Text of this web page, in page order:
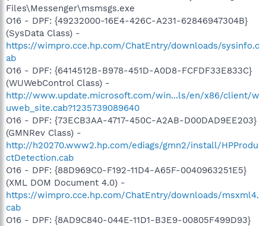
Files\Messenger\msmsgs.exe
O16 - DPF: {49232000-16E4-426C-A231-62846947304B}
(SysData Class) -
https://wimpro.cce.hp.com/ChatEntry/downloads/sysinfo.c
ab
O16 - DPF: {6414512B-B978-451D-A0D8-FCFDF33E833C}
(WUWebControl Class) -
http://www.update.microsoft.com/win...ls/en/x86/client/w
uweb_site.cab?1235739089640
O16 - DPF: {73ECB3AA-4717-450C-A2AB-D00DAD9EE203}
(GMNRev Class) -
http://h20270.www2.hp.com/ediags/gmn2/install/HPProdu
ctDetection.cab
O16 - DPF: {88D969C0-F192-11D4-A65F-0040963251E5}
(XML DOM Document 4.0) -
https://wimpro.cce.hp.com/ChatEntry/downloads/msxml4.
cab
O16 - DPF: {8AD9C840-044E-11D1-B3E9-00805F499D93}